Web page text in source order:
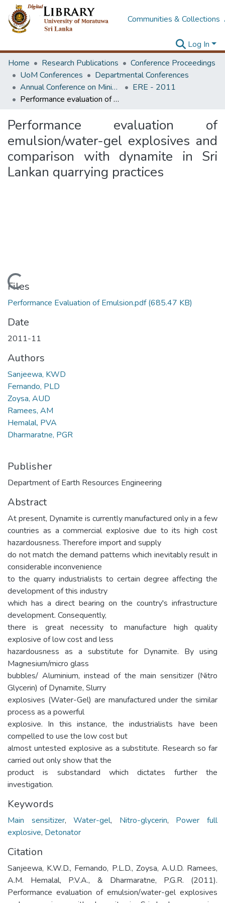
Communities & Collections
Log In
Home
Research Publications
Conference Proceedings
UoM Conferences
Departmental Conferences
Annual Conference on Mining for Sustainable Development
ERE - 2011
Performance evaluation of emulsion/water-gel explosives and comparison with dynamite in Sri Lankan quarrying practices
Performance evaluation of
emulsion/water-gel explosives and
comparison with dynamite in Sri
Lankan quarrying practices
Loading...
Files
Performance Evaluation of Emulsion.pdf(685.47 KB)
Date
2011-11
Authors
Sanjeewa, KWD
Fernando, PLD
Zoysa, AUD
Ramees, AM
Hemalal, PVA
Dharmaratne, PGR
Publisher
Department of Earth Resources Engineering
Abstract
At present, Dynamite is currently manufactured only in a few
countries as a commercial explosive due to its high cost
hazardousness. Therefore import and supply
do not match the demand patterns which inevitably result in
considerable inconvenience
to the quarry industrialists to certain degree affecting the
development of this industry
which has a direct bearing on the country's infrastructure
development. Consequently,
there is great necessity to manufacture high quality
explosive of low cost and less
hazardousness as a substitute for Dynamite. By using
Magnesium/micro glass
bubbles/ Aluminium, instead of the main sensitizer (Nitro
Glycerin) of Dynamite, Slurry
explosives (Water-Gel) are manufactured under the similar
process as a powerful
explosive. In this instance, the industrialists have been
compelled to use the low cost but
almost untested explosive as a substitute. Research so far
carried out only show that the
product is substandard which dictates further the
investigation.
Keywords
Main sensitizer,Water-gel, Nitro-glycerin, Power full
explosive, Detonator
Citation
Sanjeewa, K.W.D., Fernando, P.L.D., Zoysa, A.U.D. Ramees,
A.M. Hemalal, P.V.A., & Dharmaratne, P.G.R. (2011).
Performance evaluation of emulsion/water-gel explosives